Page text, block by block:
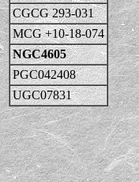
CGCG 293-031
MCG +10-18-074
NGC4605
PGC042408
UGC07831